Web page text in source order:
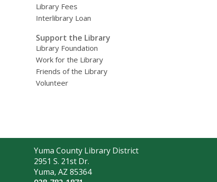
Library Fees
Interlibrary Loan
Support the Library
Library Foundation
Work for the Library
Friends of the Library
Volunteer
Contact
the
Library
Yuma County Library District
2951 S. 21st Dr.
Yuma, AZ 85364